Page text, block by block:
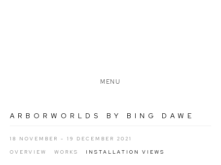
MENU
ARBORWORLDS BY BING DAWE
18 NOVEMBER - 19 DECEMBER 2021
OVERVIEW WORKS INSTALLATION VIEWS